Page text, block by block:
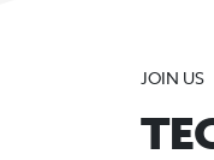
JOIN US